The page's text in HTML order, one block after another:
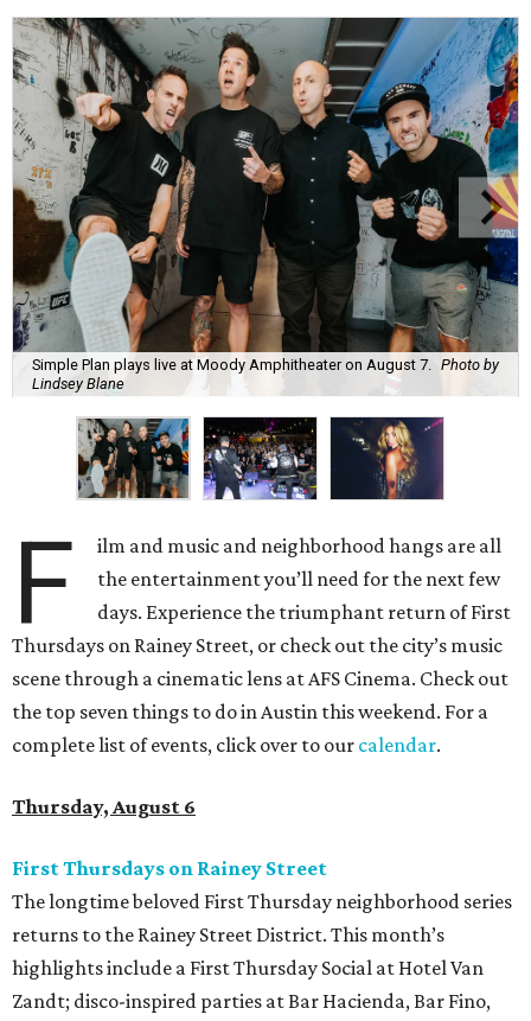
Simple Plan plays live at Moody Amphitheater on August 7. Photo by
Lindsey Blane
F
ilm and music and neighborhood hangs are all
the entertainment you’ll need for the next few
days. Experience the triumphant return of First
Thursdays on Rainey Street, or check out the city’s music
scene through a cinematic lens at AFS Cinema. Check out
the top seven things to do in Austin this weekend. For a
complete list of events, click over to our calendar.
Thursday, August 6
First Thursdays on Rainey Street
The longtime beloved First Thursday neighborhood series
returns to the Rainey Street District. This month’s
highlights include a First Thursday Social at Hotel Van
Zandt; disco-inspired parties at Bar Hacienda, Bar Fino,